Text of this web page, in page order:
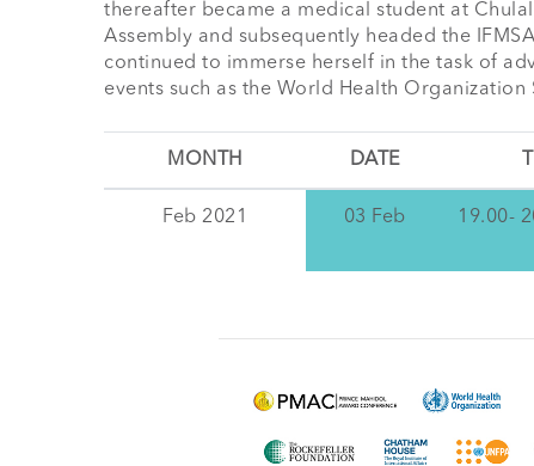
thereafter became a medical student at
Assembly and subsequently headed the
continued to immerse herself in the task of
events such as the World Health
MONTH DATE
Feb 2021 03 Feb 19.00-